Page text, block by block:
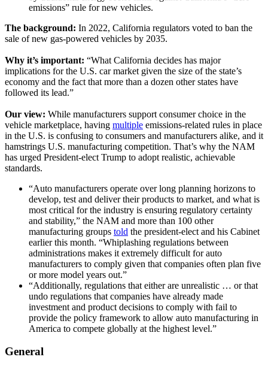
emissions” rule for new vehicles.
The background: In 2022, California regulators voted to ban the
sale of new gas-powered vehicles by 2035.
Why it’s important: “What California decides has major
implications for the U.S. car market given the size of the state’s
economy and the fact that more than a dozen other states have
followed its lead.”
Our view: While manufacturers support consumer choice in the
vehicle marketplace, having multiple emissions-related rules in place
in the U.S. is confusing to consumers and manufacturers alike, and it
hamstrings U.S. manufacturing competition. That’s why the NAM
has urged President-elect Trump to adopt realistic, achievable
standards.
“Auto manufacturers operate over long planning horizons to
develop, test and deliver their products to market, and what is
most critical for the industry is ensuring regulatory certainty
and stability,” the NAM and more than 100 other
manufacturing groups told the president-elect and his Cabinet
earlier this month. “Whiplashing regulations between
administrations makes it extremely difficult for auto
manufacturers to comply given that companies often plan five
or more model years out.”
“Additionally, regulations that either are unrealistic … or that
undo regulations that companies have already made
investment and product decisions to comply with fail to
provide the policy framework to allow auto manufacturing in
America to compete globally at the highest level.”
General